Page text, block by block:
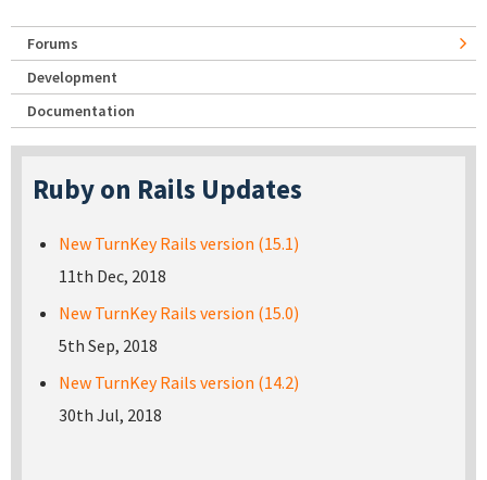
Forums
Development
Documentation
Ruby on Rails Updates
New TurnKey Rails version (15.1)
11th Dec, 2018
New TurnKey Rails version (15.0)
5th Sep, 2018
New TurnKey Rails version (14.2)
30th Jul, 2018